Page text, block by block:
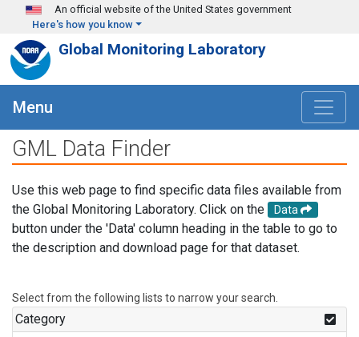
Skip to main content
An official website of the United States government
Here's how you know
Global Monitoring Laboratory
Menu
GML Data Finder
Use this web page to find specific data files available from
the Global Monitoring Laboratory. Click on the
Data
button under the 'Data' column heading in the table to go to
the description and download page for that dataset.
Select from the following lists to narrow your search.
Category